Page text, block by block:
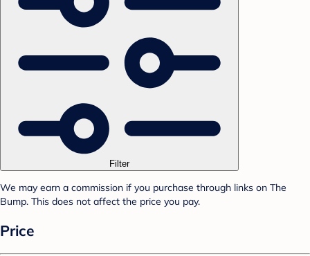
Filter
We may earn a commission if you purchase through links on The
Bump. This does not affect the price you pay.
Price